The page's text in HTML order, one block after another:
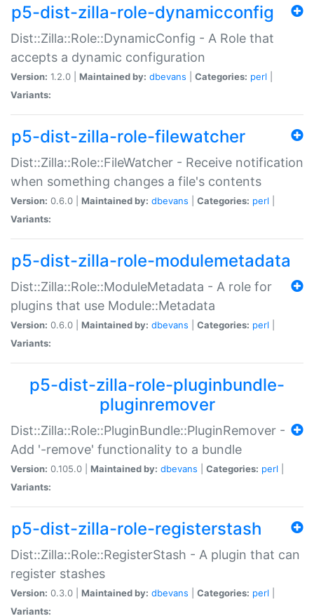
p5-dist-zilla-role-dynamicconfig
Dist::Zilla::Role::DynamicConfig - A Role that
accepts a dynamic configuration
Version: 1.2.0 | Maintained by: dbevans Categories: perl
Variants:
p5-dist-zilla-role-filewatcher
Dist::Zilla::Role::FileWatcher - Receive notification
when something changes a file's contents
Version: 0.6.0 | Maintained by: dbevans Categories: perl
Variants:
p5-dist-zilla-role-modulemetadata
Dist::Zilla::Role::ModuleMetadata - A role for
plugins that use Module::Metadata
Version: 0.6.0 | Maintained by: dbevans Categories: perl
Variants:
p5-dist-zilla-role-pluginbundle-
pluginremover
Dist::Zilla::Role::PluginBundle::PluginRemover -
Add '-remove' functionality to a bundle
Version: 0.105.0 | Maintained by: dbevans Categories: perl
Variants:
p5-dist-zilla-role-registerstash
Dist::Zilla::Role::RegisterStash - A plugin that can
register stashes
Version: 0.3.0 | Maintained by: dbevans Categories: perl
Variants: